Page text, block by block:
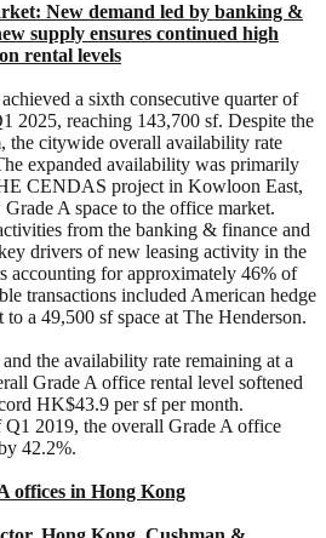
New demand led by banking &
supply ensures continued high
rental levels
a sixth consecutive quarter of
2025, reaching 143,700 sf. Despite the
the citywide overall availability rate
expanded availability was primarily
CENDAS project in Kowloon East,
A space to the office market.
from the banking & finance and
drivers of new leasing activity in the
accounting for approximately 46% of
transactions included American hedge
a 49,500 sf space at The Henderson.
the availability rate remaining at a
Grade A office rental level softened
HK$43.9 per sf per month.
2019, the overall Grade A office
42.2%.
offices in Hong Kong